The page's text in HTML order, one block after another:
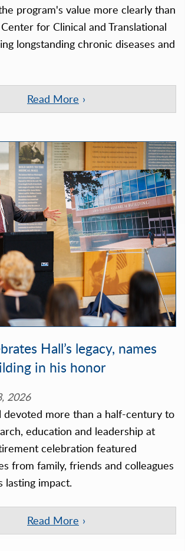
program's value more clearly than
for Clinical and Translational
longstanding chronic diseases and
Read More
Hall’s legacy, names
in his honor
2026
devoted more than a half-century to
education and leadership at
celebration featured
from family, friends and colleagues
lasting impact.
Read More